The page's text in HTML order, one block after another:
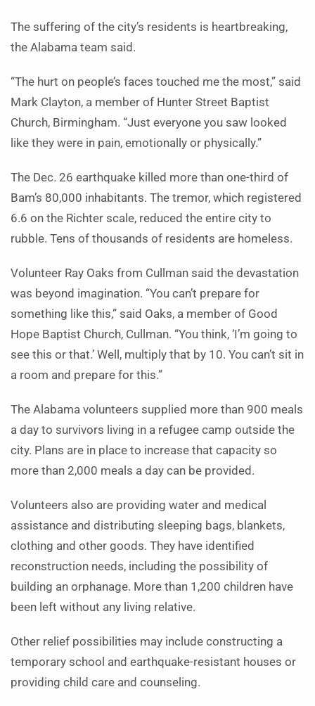
The suffering of the city’s residents is heartbreaking,
the Alabama team said.
“The hurt on people’s faces touched me the most,” said
Mark Clayton, a member of Hunter Street Baptist
Church, Birmingham. “Just everyone you saw looked
like they were in pain, emotionally or physically.”
The Dec. 26 earthquake killed more than one-third of
Bam’s 80,000 inhabitants. The tremor, which registered
6.6 on the Richter scale, reduced the entire city to
rubble. Tens of thousands of residents are homeless.
Volunteer Ray Oaks from Cullman said the devastation
was beyond imagination. “You can’t prepare for
something like this,” said Oaks, a member of Good
Hope Baptist Church, Cullman. “You think, ‘I’m going to
see this or that.’ Well, multiply that by 10. You can’t sit in
a room and prepare for this.”
The Alabama volunteers supplied more than 900 meals
a day to survivors living in a refugee camp outside the
city. Plans are in place to increase that capacity so
more than 2,000 meals a day can be provided.
Volunteers also are providing water and medical
assistance and distributing sleeping bags, blankets,
clothing and other goods. They have identified
reconstruction needs, including the possibility of
building an orphanage. More than 1,200 children have
been left without any living relative.
Other relief possibilities may include constructing a
temporary school and earthquake-resistant houses or
providing child care and counseling.